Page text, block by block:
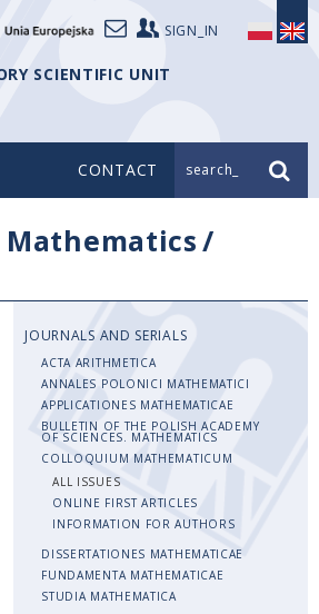
SIGN_IN
SCIENTIFIC UNIT
CONTACT search_
/
JOURNALS AND SERIALS
ACTA ARITHMETICA
ANNALES POLONICI MATHEMATICI
APPLICATIONES MATHEMATICAE
BULLETIN OF THE POLISH ACADEMY
OF SCIENCES. MATHEMATICS
COLLOQUIUM MATHEMATICUM
ALL ISSUES
ONLINE FIRST ARTICLES
INFORMATION FOR AUTHORS
DISSERTATIONES MATHEMATICAE
FUNDAMENTA MATHEMATICAE
STUDIA MATHEMATICA